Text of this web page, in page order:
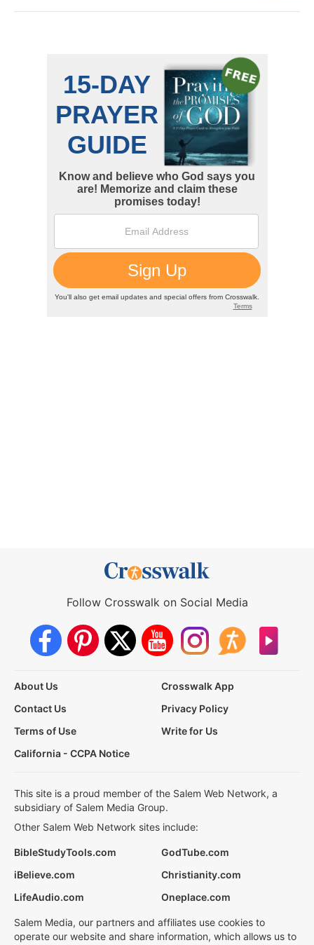
Follow Crosswalk on Social Media
About Us
Crosswalk App
Contact Us
Privacy Policy
Terms of Use
Write for Us
California - CCPA Notice
This site is a proud member of the Salem Web Network, a
subsidiary of Salem Media Group.
Other Salem Web Network sites include:
BibleStudyTools.com
GodTube.com
iBelieve.com
Christianity.com
LifeAudio.com
Oneplace.com
Salem Media, our partners and affiliates use cookies to
operate our website and share information, which allows us to